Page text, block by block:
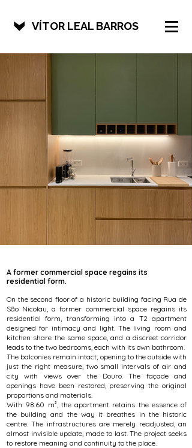
VÍTOR LEAL BARROS
A former commercial space regains its
residential form.
On the second floor of a historic building facing Rua de
São Nicolau, a former commercial space regains its
residential form, transforming into a T2 apartment
designed for intimacy and light. The living room and
kitchen share the same space, and a discreet corridor
leads to the two bedrooms, each with its own bathroom.
The balconies remain intact, opening to the outside with
just the right measure, two small intervals of air and
city with views over the Douro. The façade and
openings have been restored, preserving the original
proportions and materials.
With 98.60 m², the apartment retains the essence of
the building and the way it breathes in the historic
centre. The infrastructures are merely readjusted, an
almost invisible update, made to last. The project seeks
to restore meaning and continuity to the place.